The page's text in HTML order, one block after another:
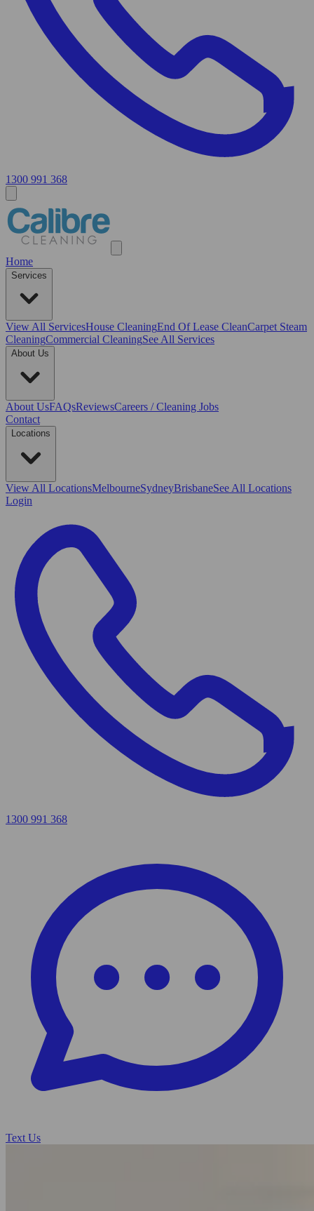
1300 991 368
Home
Services
View All ServicesHouse CleaningEnd Of Lease CleanCarpet Steam
CleaningCommercial CleaningSee All Services
About Us
About UsFAQsReviewsCareers / Cleaning Jobs
Contact
Locations
View All LocationsMelbourneSydneyBrisbaneSee All Locations
Login
1300 991 368
Text Us